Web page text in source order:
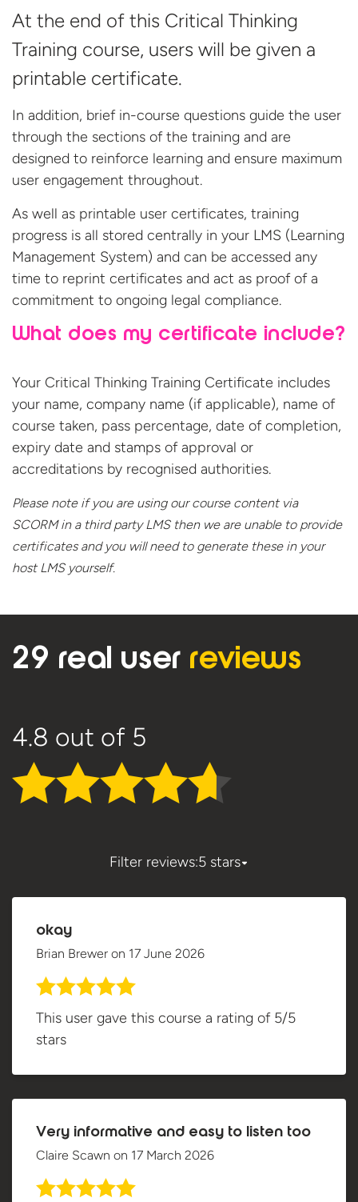
At the end of this Critical Thinking
Training course, users will be given a
printable certificate.
In addition, brief in-course questions guide the user
through the sections of the training and are
designed to reinforce learning and ensure maximum
user engagement throughout.
As well as printable user certificates, training
progress is all stored centrally in your LMS (Learning
Management System) and can be accessed any
time to reprint certificates and act as proof of a
commitment to ongoing legal compliance.
What does my certificate include?
Your Critical Thinking Training Certificate includes
your name, company name (if applicable), name of
course taken, pass percentage, date of completion,
expiry date and stamps of approval or
accreditations by recognised authorities.
Please note if you are using our course content via
SCORM in a third party LMS then we are unable to provide
certificates and you will need to generate these in your
hostLMS yourself.
29 real user reviews
4.8 out of 5
Filter reviews:5 stars
okay
Brian Brewer on 17 June 2026
This user gave this course a rating of 5/5
stars
Very informative and easy to listen too
Claire Scawn on 17 March 2026